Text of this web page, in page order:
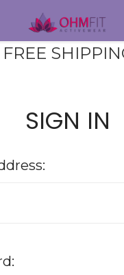
FREE
SIGN IN